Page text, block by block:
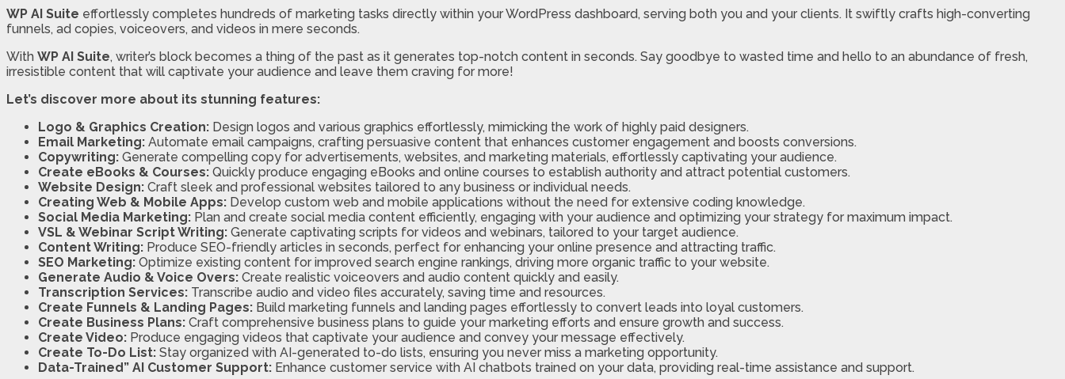
WP AI Suite effortlessly completes hundreds of marketing tasks directly within your WordPress dashboard, serving both you and your clients. It swiftly crafts high-converting
funnels, ad copies, voiceovers, and videos in mere seconds.
With WP AI Suite, writer’s block becomes a thing of the past as it generates top-notch content in seconds. Say goodbye to wasted time and hello to an abundance of fresh,
irresistible content that will captivate your audience and leave them craving for more!
Let’s discover more about its stunning features:
Logo & Graphics Creation: Design logos and various graphics effortlessly, mimicking the work of highly paid designers.
Email Marketing: Automate email campaigns, crafting persuasive content that enhances customer engagement and boosts conversions.
Copywriting: Generate compelling copy for advertisements, websites, and marketing materials, effortlessly captivating your audience.
Create eBooks & Courses: Quickly produce engaging eBooks and online courses to establish authority and attract potential customers.
Website Design: Craft sleek and professional websites tailored to any business or individual needs.
Creating Web & Mobile Apps: Develop custom web and mobile applications without the need for extensive coding knowledge.
Social Media Marketing: Plan and create social media content efficiently, engaging with your audience and optimizing your strategy for maximum impact.
VSL & Webinar Script Writing: Generate captivating scripts for videos and webinars, tailored to your target audience.
Content Writing: Produce SEO-friendly articles in seconds, perfect for enhancing your online presence and attracting traffic.
SEO Marketing: Optimize existing content for improved search engine rankings, driving more organic traffic to your website.
Generate Audio & Voice Overs: Create realistic voiceovers and audio content quickly and easily.
Transcription Services: Transcribe audio and video files accurately, saving time and resources.
Create Funnels & Landing Pages: Build marketing funnels and landing pages effortlessly to convert leads into loyal customers.
Create Business Plans: Craft comprehensive business plans to guide your marketing efforts and ensure growth and success.
Create Video: Produce engaging videos that captivate your audience and convey your message effectively.
Create To-Do List: Stay organized with AI-generated to-do lists, ensuring you never miss a marketing opportunity.
Data-Trained” AI Customer Support: Enhance customer service with AI chatbots trained on your data, providing real-time assistance and support.